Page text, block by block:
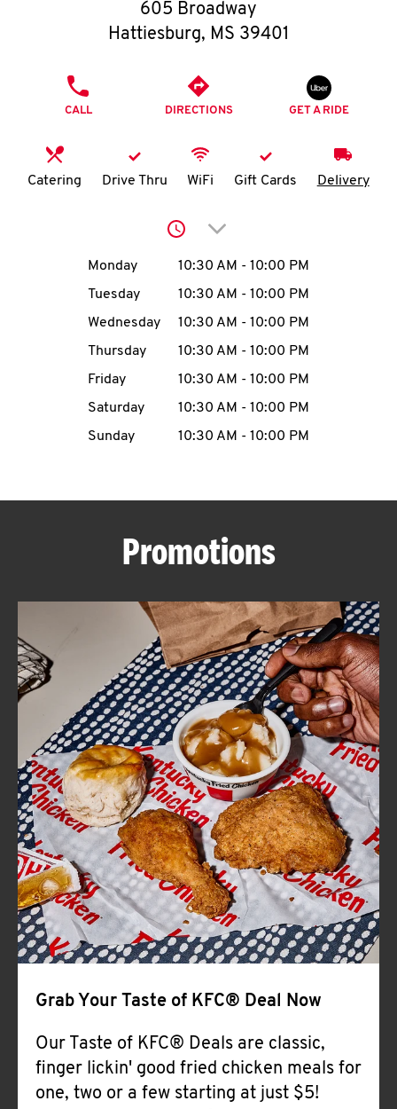
O
K
I
MENU
CAREERS
ABOUT
FIND
A
KFC
CLICK TO EXPAND OR COLLAPSE
MORE
Help
605 Broadway
Hattiesburg, MS 39401
CALL DIRECTIONS GET A RIDE
Catering Drive Thru WiFi Gift Cards Delivery
Click to expand or
Day of the WeekHours
Monday 10:30 AM - 10:00 PM
Tuesday
10:30 AM - 10:00 PM
Wednesday
10:30 AM - 10:00 PM
Thursday
10:30 AM - 10:00 PM
Friday
10:30 AM - 10:00 PM
Saturday
10:30 AM - 10:00 PM
Sunday
10:30 AM - 10:00 PM
Promotions
Grab Your Taste of KFC® Deal Now
Our Taste of KFC® Deals are classic,
finger lickin' good fried chicken meals for
one, two or a few starting at just $5!